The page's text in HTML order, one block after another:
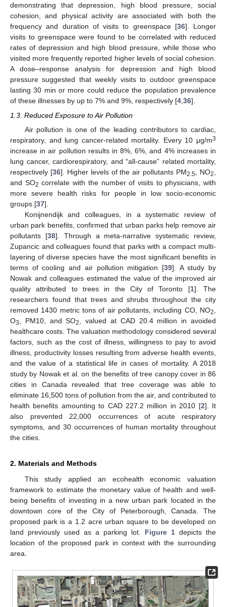
demonstrating that depression, high blood pressure, social
cohesion, and physical activity are associated with both the
frequency and duration of visits to greenspace [36]. Longer
visits to greenspace were found to be correlated with reduced
rates of depression and high blood pressure, while those who
visited more frequently reported higher levels of social cohesion.
A dose–response analysis for depression and high blood
pressure suggested that weekly visits to outdoor greenspace
lasting 30 min or more could reduce the population prevalence
of these illnesses by up to 7% and 9%, respectively [4,36].
1.3. Reduced Exposure to Air Pollution
Air pollution is one of the leading contributors to cardiac,
respiratory, and lung cancer-related mortality. Every 10 μg/m3
increase in air pollution results in 8%, 6%, and 4% increases in
lung cancer, cardiorespiratory, and “all-cause” related mortality,
respectively [36]. Higher levels of the air pollutants PM2.5 , NO2
and SO2 correlate with the number of visits to physicians, with
more severe health risks for people in low socio-economic
groups [37].
Konijnendijk and colleagues, in a systematic review of
urban park benefits, confirmed that urban parks help remove air
pollutants [38]. Through a meta-narrative systematic review,
Zupancic and colleagues found that parks with a compact multi-
layering of diverse species have the most significant benefits in
terms of cooling and air pollution mitigation [39]. A study by
Nowak and colleagues estimated the value of the improved air
quality attributed to trees in the City of Toronto [1]. The
researchers found that trees and shrubs throughout the city
removed 1430 metric tons of air pollutants, including CO, NO2
O3 , PM10, and SO2
, valued at CAD 20.4 million in avoided
healthcare costs. The valuation methodology considered several
factors, such as the cost of illness, willingness to pay to avoid
illness, productivity losses resulting from adverse health events,
and the value of a statistical life in cases of mortality. A 2018
study by Nowak et al. on the benefits of tree canopy cover in 86
cities in Canada revealed that tree coverage was able to
eliminate 16,500 tons of pollution from the air, and contributed to
health benefits amounting to CAD 227.2 million in 2010 [2]. It
also prevented 22,000 occurrences of acute respiratory
symptoms, and 30 occurrences of human mortality throughout
the cities.
2. Materials and Methods
This study applied an ecohealth economic valuation
framework to estimate the monetary value of health and well-
being benefits of investing in a new urban park located in the
downtown core of the City of Peterborough, Canada. The
proposed park is a 1.2 acre urban square to be developed on
land previously used as a parking lot. Figure 1 depicts the
location of the proposed park in context with the surrounding
area.